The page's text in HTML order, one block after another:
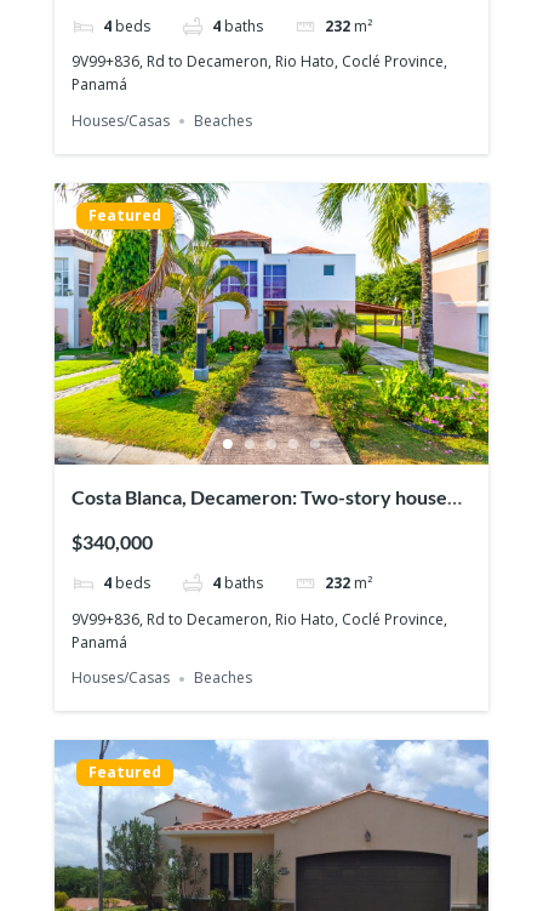
4 beds 4 baths 232 m²
9V99+836, Rd to Decameron, Rio Hato, Coclé Province,
Panamá
Houses/Casas
Beaches
Featured
Costa Blanca, Decameron: Two-story house
course!
$340,000
4 beds 4 baths 232 m²
9V99+836, Rd to Decameron, Rio Hato, Coclé Province,
Panamá
Houses/Casas
Beaches
Featured